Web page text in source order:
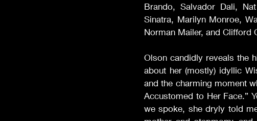
Brando, Salvador Dali,
Sinatra, Marilyn Monroe,
Norman Mailer, and Clifford
Olson candidly reveals the
about her (mostly) idyllic
and the charming moment
Accustomed to Her Face.”
we spoke, she dryly told